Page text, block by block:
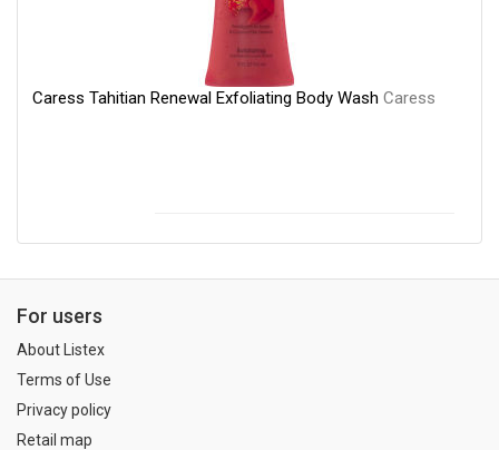
Caress Tahitian Renewal Exfoliating Body Wash Caress
For users
About Listex
Terms of Use
Privacy policy
Retail map